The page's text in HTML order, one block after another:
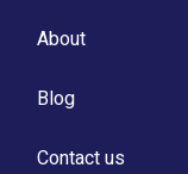
About
Blog
Contact us